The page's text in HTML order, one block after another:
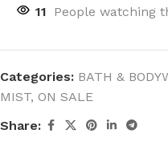
11 People watching
Categories: BATH &
MIST, ON SALE
Share: